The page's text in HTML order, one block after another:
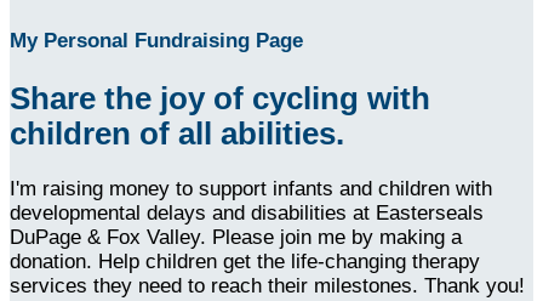
My Personal Fundraising Page
Share the joy of cycling with
children of all abilities.
I'm raising money to support infants and children with
developmental delays and disabilities at Easterseals
DuPage & Fox Valley. Please join me by making a
donation. Help children get the life-changing therapy
services they need to reach their milestones. Thank you!